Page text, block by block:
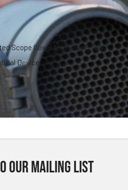
Scope Cover for Virtually Any
Device
OUR MAILING LIST